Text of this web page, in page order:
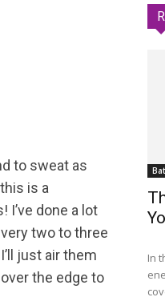
to sweat as
is a
done a lot
two to three
just air them
the edge to
In